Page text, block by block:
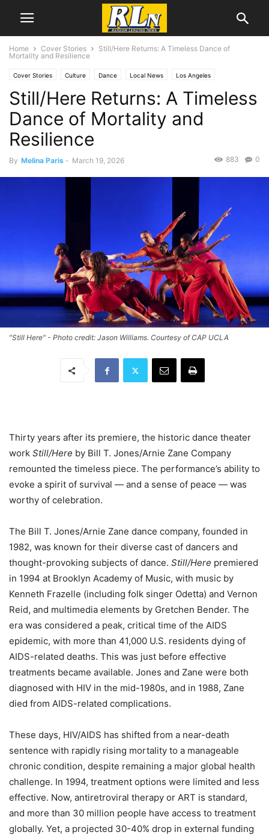
Home Cover Stories
Still/Here Returns: A Timeless Dance of
Mortality and Resilience
Cover Stories Culture Dance Local News Los Angeles
Melina Paris
Still/Here Returns: A Timeless
Dance of Mortality and
Resilience
By Melina Paris - March 19, 2026 0
883
"Still Here" - Photo credit: Jason Williams. Courtesy of CAP UCLA
Thirty years after its premiere, the historic dance theater
work Still/Here by Bill T. Jones/Arnie Zane Company
remounted the timeless piece. The performance’s ability to
evoke a spirit of survival — and a sense of peace — was
worthy of celebration.
The Bill T. Jones/Arnie Zane dance company, founded in
1982, was known for their diverse cast of dancers and
thought-provoking subjects of dance. Still/Here premiered
in 1994 at Brooklyn Academy of Music, with music by
Kenneth Frazelle (including folk singer Odetta) and Vernon
Reid, and multimedia elements by Gretchen Bender. The
era was considered a peak, critical time of the AIDS
epidemic, with more than 41,000 U.S. residents dying of
AIDS-related deaths. This was just before effective
treatments became available. Jones and Zane were both
diagnosed with HIV in the mid-1980s, and in 1988, Zane
died from AIDS-related complications.
These days, HIV/AIDS has shifted from a near-death
sentence with rapidly rising mortality to a manageable
chronic condition, despite remaining a major global health
challenge. In 1994, treatment options were limited and less
effective. Now, antiretroviral therapy or ART is standard,
and more than 30 million people have access to treatment
globally. Yet, a projected 30-40% drop in external funding